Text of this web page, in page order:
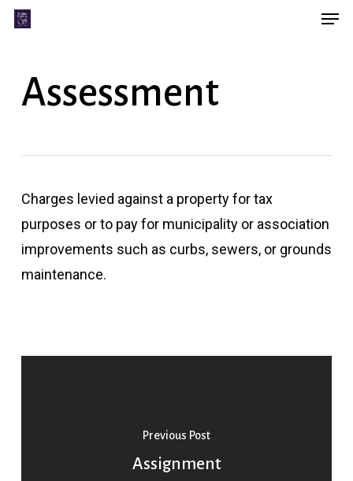
Skip
contentAssessment
Charges levied against a property for tax
purposes or to pay for municipality or association
improvements such as curbs, sewers, or grounds
maintenance.
Previous Post
Assignment
Menu